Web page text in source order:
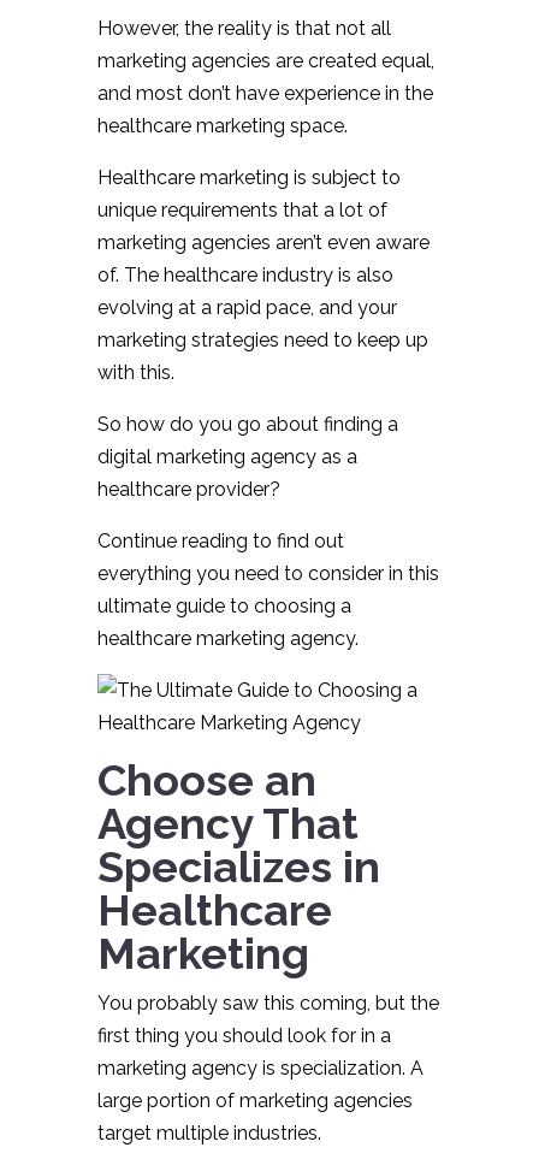
However, the reality is that not all
marketing agencies are created equal,
and most don’t have experience in the
healthcare marketing space.
Healthcare marketing is subject to
unique requirements that a lot of
marketing agencies aren’t even aware
of. The healthcare industry is also
evolving at a rapid pace, and your
marketing strategies need to keep up
with this.
So how do you go about finding a
digital marketing agency as a
healthcare provider?
Continue reading to find out
everything you need to consider in this
ultimate guide to choosing a
healthcare marketing agency.
Choose an
Agency That
Specializes in
Healthcare
Marketing
You probably saw this coming, but the
first thing you should look for in a
marketing agency is specialization. A
large portion of marketing agencies
target multiple industries.